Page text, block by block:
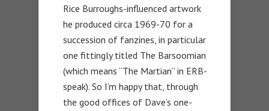
Rice Burroughs-influenced artwork
he produced circa 1969-70 for a
succession of fanzines, in particular
one fittingly titled The Barsoomian
(which means “The Martian” in ERB-
speak). So I’m happy that, through
the good offices of Dave’s one-